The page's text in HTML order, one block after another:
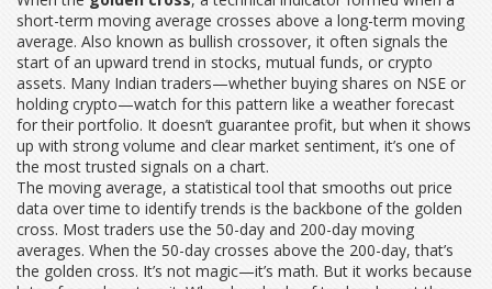
short-term moving average crosses above a long-term moving
average. Also known as bullish crossover, it often signals the
start of an upward trend in stocks, mutual funds, or crypto
assets. Many Indian traders—whether buying shares on NSE or
holding crypto—watch for this pattern like a weather forecast
for their portfolio. It doesn’t guarantee profit, but when it shows
up with strong volume and clear market sentiment, it’s one of
the most trusted signals on a chart.
The moving average, a statistical tool that smooths out price
data over time to identify trends is the backbone of the golden
cross. Most traders use the 50-day and 200-day moving
averages. When the 50-day crosses above the 200-day, that’s
the golden cross. It’s not magic—it’s math. But it works because